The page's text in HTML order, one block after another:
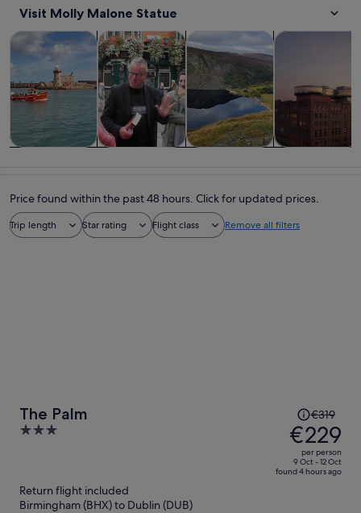
Visit Molly Malone Statue
Tours & day tripsOpens in new tab
History & cultureOpens in new tab
Private & custom tours Opens
Food, drink &
Price found within the past 48 hours. Click for updated prices.
Trip length Star rating Flight class Remove all filters
The Palm
3
Price
was
€319,
price
is
€319
€229
per person
9 Oct - 12 Oct
found 4 hours ago
Return flight included
Birmingham (BHX) to Dublin (DUB)